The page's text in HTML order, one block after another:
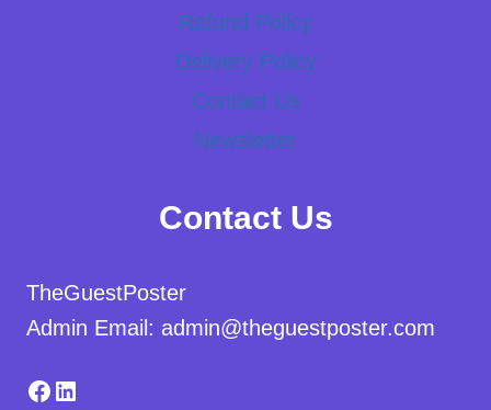
Refund Policy
Delivery Policy
Contact Us
Newsletter
Contact Us
TheGuestPoster
Admin Email: admin@theguestposter.com
Facebook
LinkedIn